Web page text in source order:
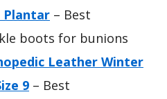
Plantar – Best
boots for bunions
Leather Winter
9 – Best